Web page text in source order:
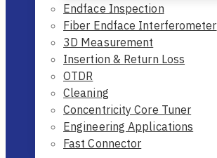
Endface Inspection
Fiber Endface Interferometer
3D Measurement
Insertion & Return Loss
OTDR
Cleaning
Concentricity Core Tuner
Engineering Applications
Fast Connector